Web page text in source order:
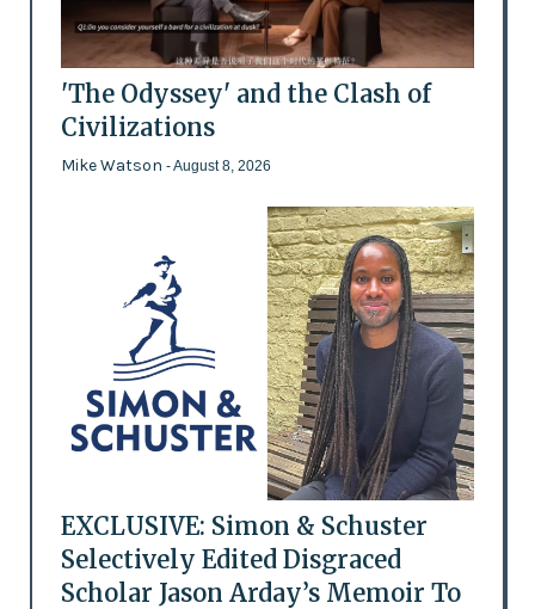
'The Odyssey' and the Clash of
Civilizations
Mike Watson - August 8, 2026
EXCLUSIVE: Simon & Schuster
Selectively Edited Disgraced
Scholar Jason Arday’s Memoir To